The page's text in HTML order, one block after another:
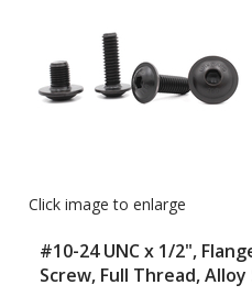
Click image to enlarge
#10-24 UNC x 1/2",
Screw, Full Thread,